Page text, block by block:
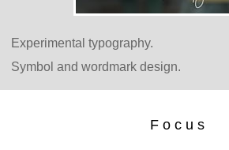
Experimental typography.
Symbol and wordmark design.
F o c u s